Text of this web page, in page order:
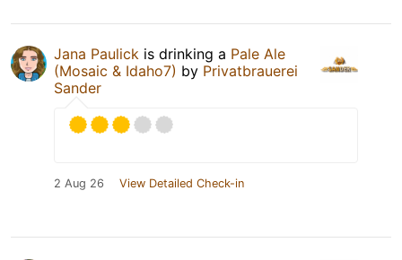
Jana Paulick is drinking a Pale Ale
(Mosaic & Idaho7) by Privatbrauerei
Sander
2 Aug 26 View Detailed Check-in